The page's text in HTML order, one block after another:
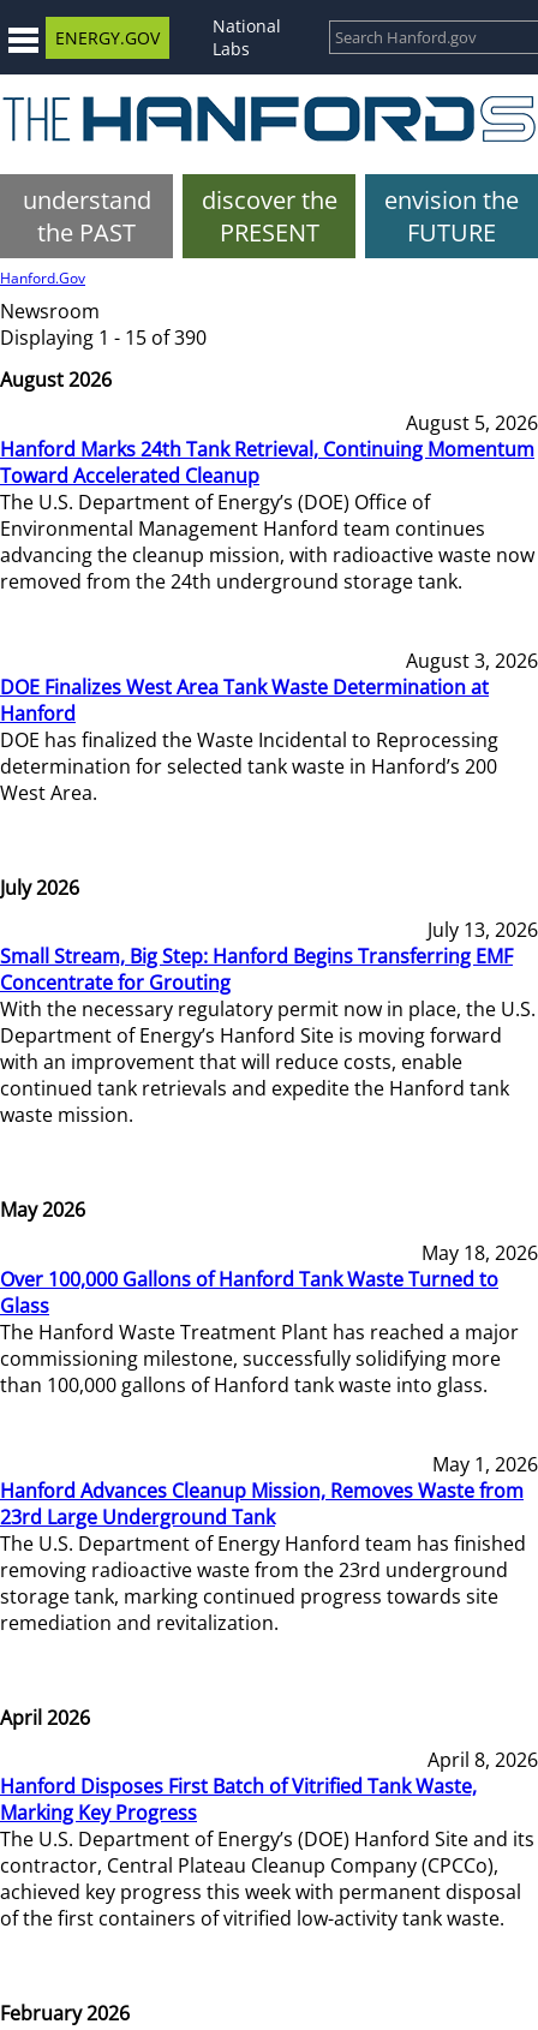
ENERGY.GOV
National
Labs
understand
the PAST
discover the
PRESENT
envision the
FUTURE
Hanford.Gov
Newsroom
Displaying 1 - 15 of 390
August 2026
August 5, 2026
Hanford Marks 24th Tank Retrieval, Continuing Momentum
Toward Accelerated Cleanup
The U.S. Department of Energy’s (DOE) Office of
Environmental Management Hanford team continues
advancing the cleanup mission, with radioactive waste now
removed from the 24th underground storage tank.
August 3, 2026
DOE Finalizes West Area Tank Waste Determination at
Hanford
DOE has finalized the Waste Incidental to Reprocessing
determination for selected tank waste in Hanford’s 200
West Area.
July 2026
July 13, 2026
Small Stream, Big Step: Hanford Begins Transferring EMF
Concentrate for Grouting
With the necessary regulatory permit now in place, the U.S.
Department of Energy’s Hanford Site is moving forward
with an improvement that will reduce costs, enable
continued tank retrievals and expedite the Hanford tank
waste mission.
May 2026
May 18, 2026
Over 100,000 Gallons of Hanford Tank Waste Turned to
Glass
The Hanford Waste Treatment Plant has reached a major
commissioning milestone, successfully solidifying more
than 100,000 gallons of Hanford tank waste into glass.
May 1, 2026
Hanford Advances Cleanup Mission, Removes Waste from
23rd Large Underground Tank
The U.S. Department of Energy Hanford team has finished
removing radioactive waste from the 23rd underground
storage tank, marking continued progress towards site
remediation and revitalization.
April 2026
April 8, 2026
Hanford Disposes First Batch of Vitrified Tank Waste,
Marking Key Progress
The U.S. Department of Energy’s (DOE) Hanford Site and its
contractor, Central Plateau Cleanup Company (CPCCo),
achieved key progress this week with permanent disposal
of the first containers of vitrified low-activity tank waste.
February 2026